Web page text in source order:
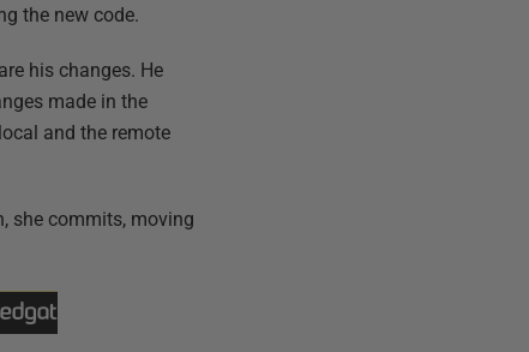
the new code.
his changes. He
made in the
and the remote
she commits, moving